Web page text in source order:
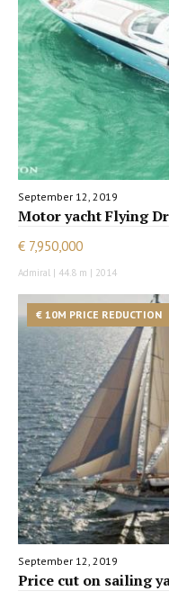
September 12, 2019
Motor yacht Flying
€ 7,950,000
Admiral | 44.8 m | 2014
€ 10M PRICE REDUCTION
September 12, 2019
Price cut on sailing